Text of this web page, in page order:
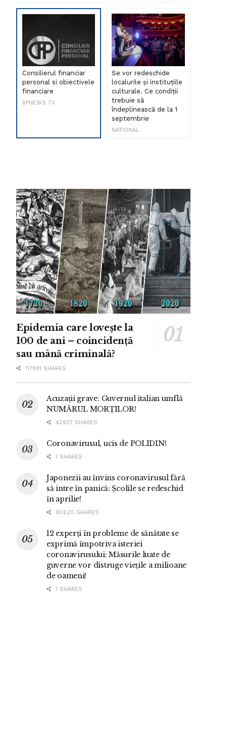
Consilierul financiar
personal si obiectivele
financiare
BPNEWS TV
Se vor redeschide
localurile și instituțiile
culturale. Ce condiții
trebuie să
îndeplinească de la 1
septembrie
NATIONAL
Epidemia care lovește la
100 de ani – coincidență
sau mână criminală?
117891 SHARES
Acuzații grave: Guvernul italian umflă
NUMĂRUL MORȚILOR!
42937 SHARES
Coronavirusul, ucis de POLIDIN!
1 SHARES
Japonezii au învins coronavirusul fără
să intre în panică: Școlile se redeschid
în aprilie!
80620 SHARES
12 experți în probleme de sănătate se
exprimă împotriva isteriei
coronavirusului: Măsurile luate de
guverne vor distruge viețile a milioane
de oameni!
1 SHARES